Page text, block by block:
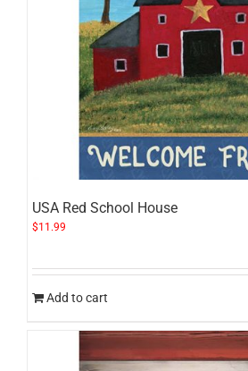
USA Red School House
$11.99
Add to cart